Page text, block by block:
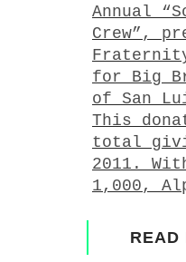
Annual
Crew”,
for Big
of San
This
total
2011.
1,000,
READ